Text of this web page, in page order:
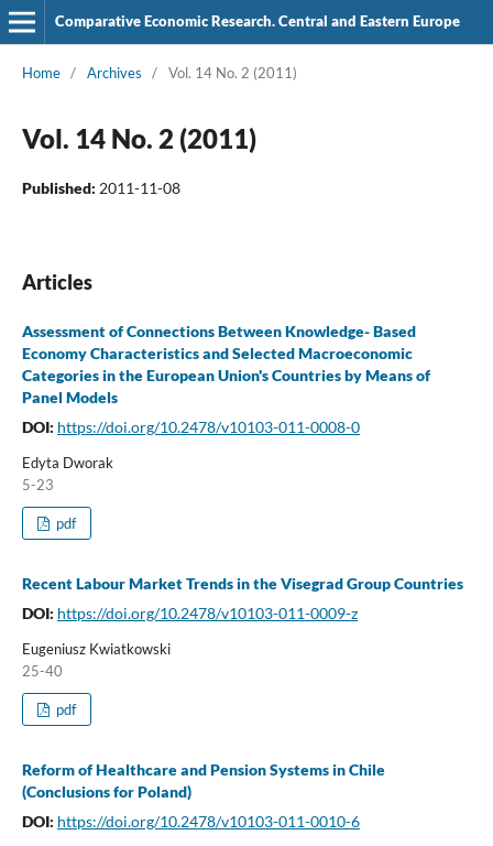
Comparative Economic Research. Central and Eastern Europe
Home / Archives / Vol. 14 No. 2 (2011)
Vol. 14 No. 2 (2011)
Published: 2011-11-08
Articles
Assessment of Connections Between Knowledge- Based
Economy Characteristics and Selected Macroeconomic
Categories in the European Union's Countries by Means of
Panel Models
DOI: https://doi.org/10.2478/v10103-011-0008-0
Edyta Dworak
5-23
pdf
Recent Labour Market Trends in the Visegrad Group Countries
DOI: https://doi.org/10.2478/v10103-011-0009-z
Eugeniusz Kwiatkowski
25-40
pdf
Reform of Healthcare and Pension Systems in Chile
(Conclusions for Poland)
DOI: https://doi.org/10.2478/v10103-011-0010-6